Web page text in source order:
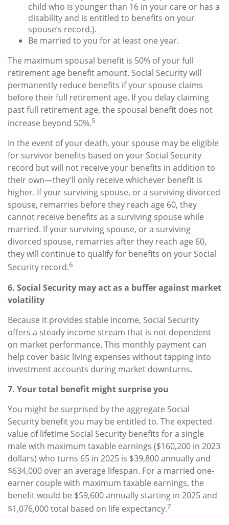
child who is younger than 16 in your care or has a
disability and is entitled to benefits on your
spouse’s record.).
Be married to you for at least one year.
The maximum spousal benefit is 50% of your full
retirement age benefit amount. Social Security will
permanently reduce benefits if your spouse claims
before their full retirement age. If you delay claiming
past full retirement age, the spousal benefit does not
increase beyond 50%.5
In the event of your death, your spouse may be eligible
for survivor benefits based on your Social Security
record but will not receive your benefits in addition to
their own—they'll only receive whichever benefit is
higher. If your surviving spouse, or a surviving divorced
spouse, remarries before they reach age 60, they
cannot receive benefits as a surviving spouse while
married. If your surviving spouse, or a surviving
divorced spouse, remarries after they reach age 60,
they will continue to qualify for benefits on your Social
Security record.6
6. Social Security may act as a buffer against market
volatility
Because it provides stable income, Social Security
offers a steady income stream that is not dependent
on market performance. This monthly payment can
help cover basic living expenses without tapping into
investment accounts during market downturns.
7. Your total benefit might surprise you
You might be surprised by the aggregate Social
Security benefit you may be entitled to. The expected
value of lifetime Social Security benefits for a single
male with maximum taxable earnings ($160,200 in 2023
dollars) who turns 65 in 2025 is $39,800 annually and
$634,000 over an average lifespan. For a married one-
earner couple with maximum taxable earnings, the
benefit would be $59,600 annually starting in 2025 and
$1,076,000 total based on life expectancy.7